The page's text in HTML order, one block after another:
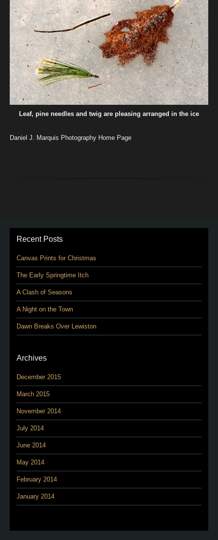
Leaf, pine needles and twig are pleasing arranged in the ice
Daniel J. Marquis Photography Home Page
Recent Posts
Canvas Prints for Christmas
The Early Springtime Itch
A Clash of Seasons
A Night on the Town
Dawn Breaks Over Lewiston
Archives
December 2015
March 2015
November 2014
July 2014
June 2014
May 2014
February 2014
January 2014